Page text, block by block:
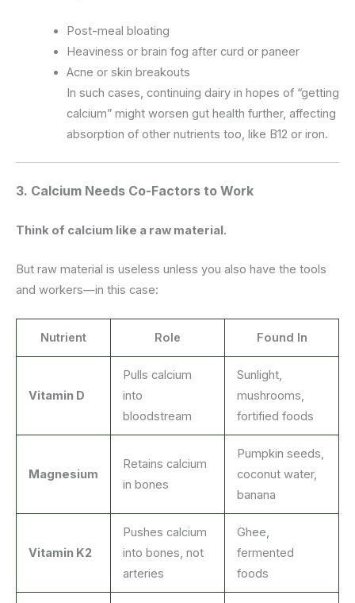
Post-meal bloating
Heaviness or brain fog after curd or paneer
Acne or skin breakouts
In such cases, continuing dairy in hopes of “getting
calcium” might worsen gut health further, affecting
absorption of other nutrients too, like B12 or iron.
3. Calcium Needs Co-Factors to Work
Think of calcium like a raw material.
But raw material is useless unless you also have the tools
and workers—in this case:
Nutrient Role Found In
Vitamin D
Pulls calcium
into
bloodstream
Sunlight,
mushrooms,
fortified foods
Magnesium
Retains calcium
in bones
Pumpkin seeds,
coconut water,
banana
Vitamin K2
Pushes calcium
into bones, not
arteries
Ghee,
fermented
foods